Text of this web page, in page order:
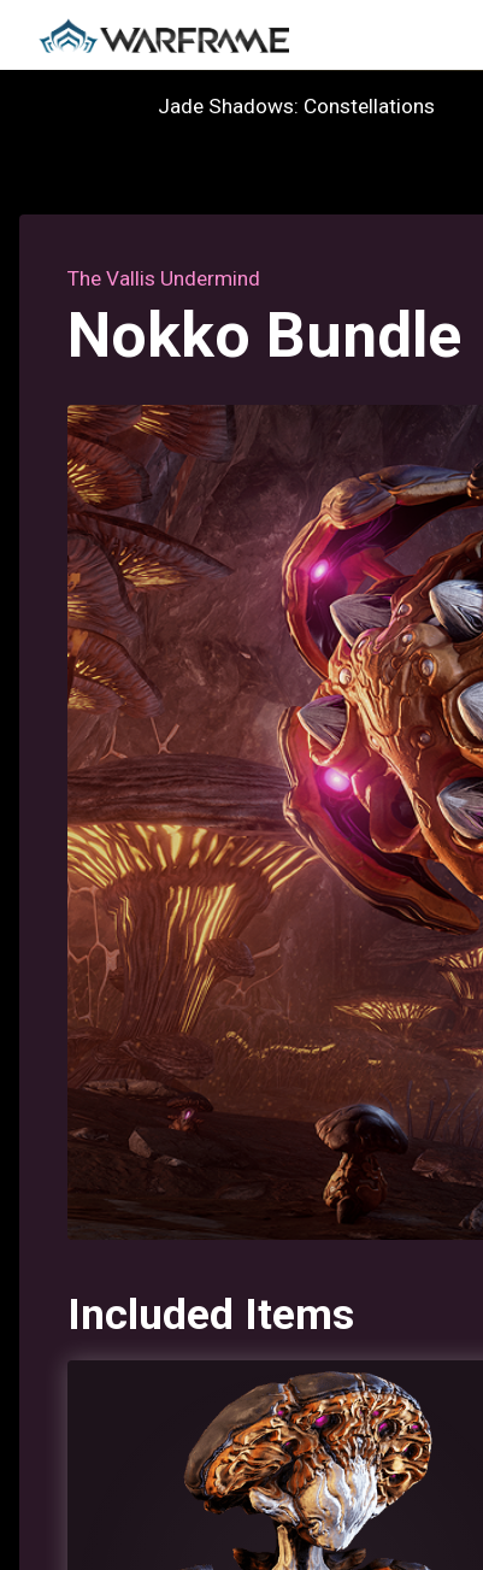
Jade Shadows: Constellations
The Vallis Undermind
Nokko Bundle
Included Items